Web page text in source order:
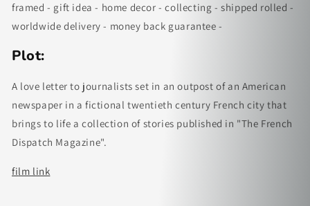
framed - gift idea - home decor - collecting - shipped rolled -
worldwide delivery - money back guarantee -
Plot:
A love letter to journalists set in an outpost of an American
newspaper in a fictional twentieth century French city that
brings to life a collection of stories published in "The French
Dispatch Magazine".
film link